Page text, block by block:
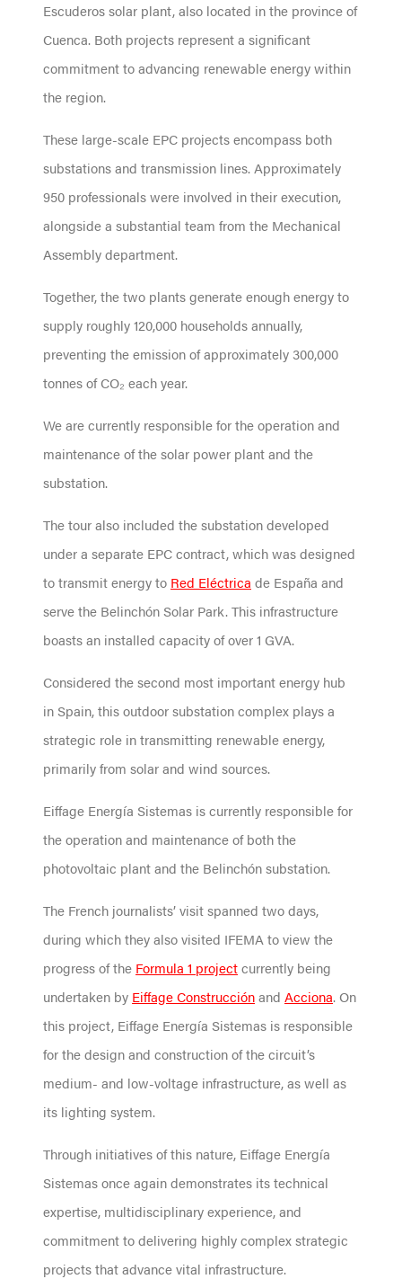
Escuderos solar plant, also located in the province of
Cuenca. Both projects represent a significant
commitment to advancing renewable energy within
the region.
These large-scale EPC projects encompass both
substations and transmission lines. Approximately
950 professionals were involved in their execution,
alongside a substantial team from the Mechanical
Assembly department.
Together, the two plants generate enough energy to
supply roughly 120,000 households annually,
preventing the emission of approximately 300,000
tonnes of CO₂ each year.
We are currently responsible for the operation and
maintenance of the solar power plant and the
substation.
The tour also included the substation developed
under a separate EPC contract, which was designed
to transmit energy to Red Eléctrica de España and
serve the Belinchón Solar Park. This infrastructure
boasts an installed capacity of over 1 GVA.
Considered the second most important energy hub
in Spain, this outdoor substation complex plays a
strategic role in transmitting renewable energy,
primarily from solar and wind sources.
Eiffage Energía Sistemas is currently responsible for
the operation and maintenance of both the
photovoltaic plant and the Belinchón substation.
The French journalists’ visit spanned two days,
during which they also visited IFEMA to view the
progress of the Formula 1 projectcurrently being
undertaken by Eiffage Construcciónand Acciona. On
this project, Eiffage Energía Sistemas is responsible
for the design and construction of the circuit’s
medium- and low-voltage infrastructure, as well as
its lighting system.
Through initiatives of this nature, Eiffage Energía
Sistemas once again demonstrates its technical
expertise, multidisciplinary experience, and
commitment to delivering highly complex strategic
projects that advance vital infrastructure.